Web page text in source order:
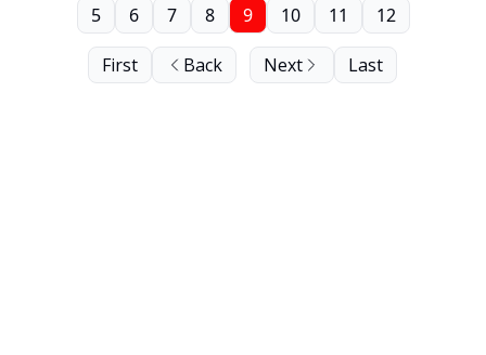
First Back
5 6 7 8 9 10 11 12
Next Last